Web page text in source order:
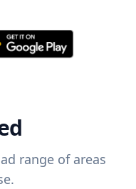
range of areas